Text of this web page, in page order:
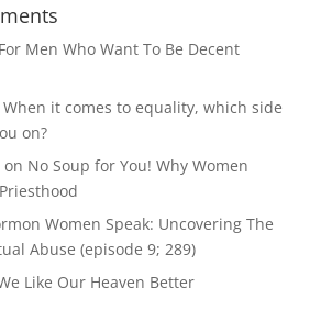
Men Who Want To Be Decent
When it comes to equality, which side
on?
on No Soup for You! Why Women
Women Speak: Uncovering The
Abuse (episode 9; 289)
Like Our Heaven Better